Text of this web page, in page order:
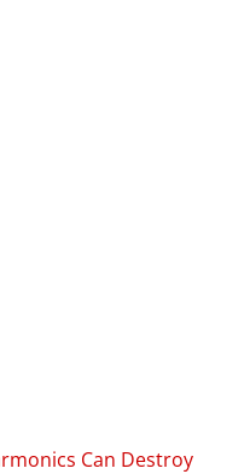
Can Destroy